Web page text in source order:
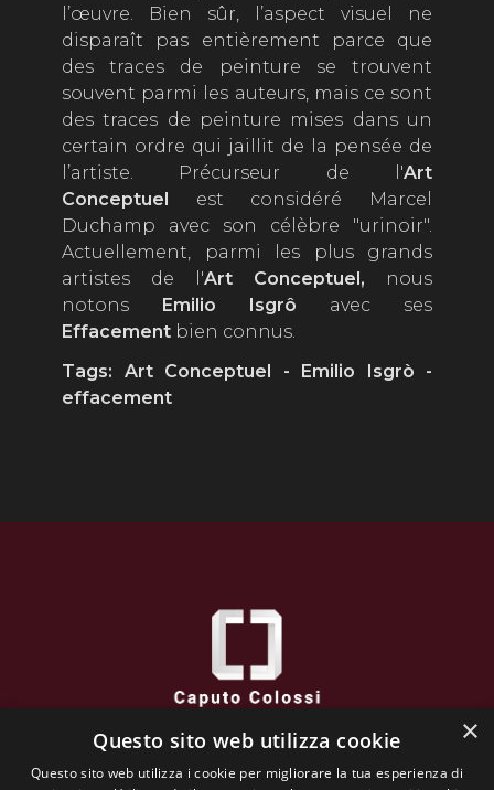
l’œuvre. Bien sûr, l’aspect visuel ne
disparaît pas entièrement parce que
des traces de peinture se trouvent
souvent parmi les auteurs, mais ce sont
des traces de peinture mises dans un
certain ordre qui jaillit de la pensée de
l’artiste. Précurseur de l'Art
Conceptuel
est considéré Marcel
Duchamp avec son célèbre "urinoir".
Actuellement, parmi les plus grands
artistes de l'Art Conceptuel , nous
notons
Emilio Isgrô avec ses
Effacement bien connus.
Tags: Art Conceptuel - Emilio Isgrò -
effacement
via XXVI Aprile, 38 - 25032 CHIARI (BS) - Italy
×
Questo sito web utilizza cookie
Questo sito web utilizza i cookie per migliorare la tua esperienza di